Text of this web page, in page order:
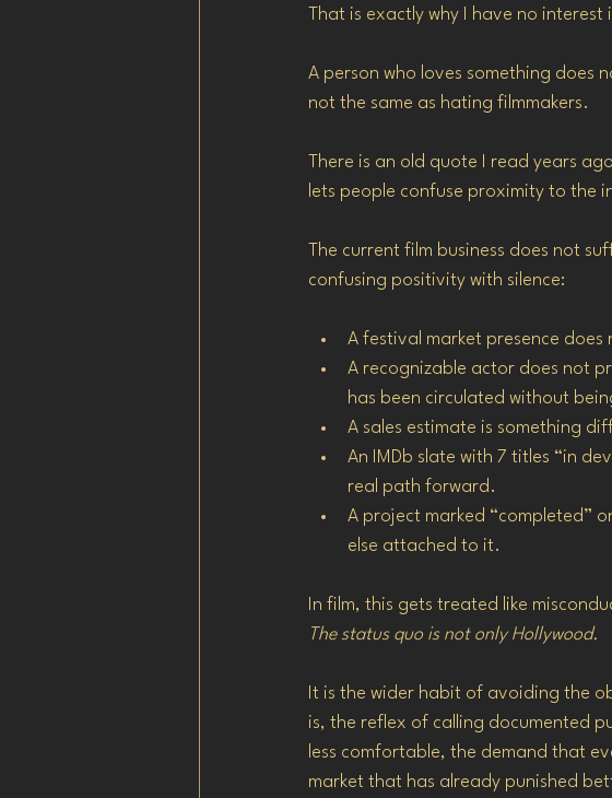
That is exactly why I have no
A person who loves something does
not the same as hating filmmakers.
There is an old quote I read years
lets people confuse proximity to the
The current film business does not
confusing positivity with silence:
A festival market presence
A recognizable actor does not
has been circulated without
A sales estimate is something
An IMDb slate with 7 titles “in
real path forward.
A project marked “completed”
else attached to it.
In film, this gets treated like
The status quo is not only Hollywood.
It is the wider habit of avoiding the
is, the reflex of calling documented
less comfortable, the demand that
market that has already punished